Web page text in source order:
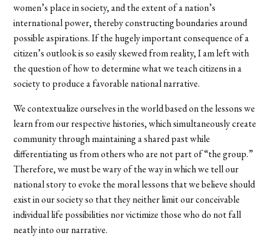
women’s place in society, and the extent of a nation’s
international power, thereby constructing boundaries around
possible aspirations. If the hugely important consequence of a
citizen’s outlook is so easily skewed from reality, I am left with
the question of how to determine what we teach citizens in a
society to produce a favorable national narrative.
We contextualize ourselves in the world based on the lessons we
learn from our respective histories, which simultaneously create
community through maintaining a shared past while
differentiating us from others who are not part of “the group.”
Therefore, we must be wary of the way in which we tell our
national story to evoke the moral lessons that we believe should
exist in our society so that they neither limit our conceivable
individual life possibilities nor victimize those who do not fall
neatly into our narrative.